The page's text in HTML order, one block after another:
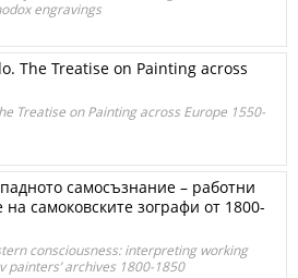
engravings
The Treatise on Painting across
Treatise on Painting across Europe 1550-
самосъзнание – работни
на самоковските зографи от 1800-
consciousness: interpreting working
painters’ archives 1800-1850